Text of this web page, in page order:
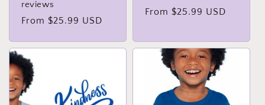
reviews
Regular
From $25.99 USD
Regular
From $25.99 USD